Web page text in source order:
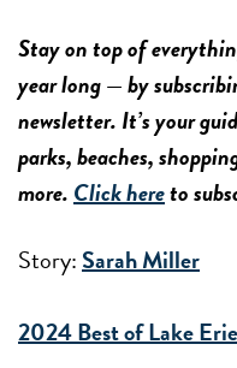
Stay on top of
year long — by
newsletter. It’s your
parks, beaches,
more. Click hereto
Story: Sarah Miller
2024 Best of Lake Erie